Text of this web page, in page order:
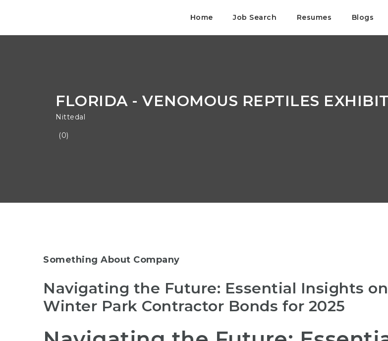
Home Job Search Resumes Blogs
FLORIDA - VENOMOUS REPTILES
Nittedal
(0)
Something About Company
Navigating the Future: Essential Insights on
Winter Park Contractor Bonds for 2025